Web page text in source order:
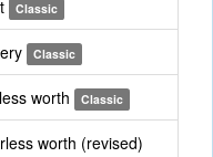
Classic
Classic
worth Classic
worth (revised)